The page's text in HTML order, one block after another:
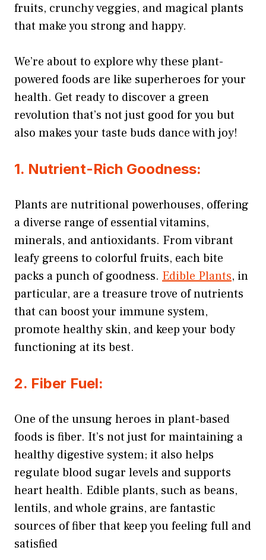
fruits, crunchy veggies, and magical plants
that make you strong and happy.
We’re about to explore why these plant-
powered foods are like superheroes for your
health. Get ready to discover a green
revolution that’s not just good for you but
also makes your taste buds dance with joy!
1. Nutrient-Rich Goodness:
Plants are nutritional powerhouses, offering
a diverse range of essential vitamins,
minerals, and antioxidants. From vibrant
leafy greens to colorful fruits, each bite
packs a punch of goodness. Edible Plants, in
particular, are a treasure trove of nutrients
that can boost your immune system,
promote healthy skin, and keep your body
functioning at its best.
2. Fiber Fuel:
One of the unsung heroes in plant-based
foods is fiber. It’s not just for maintaining a
healthy digestive system; it also helps
regulate blood sugar levels and supports
heart health. Edible plants, such as beans,
lentils, and whole grains, are fantastic
sources of fiber that keep you feeling full and
satisfied